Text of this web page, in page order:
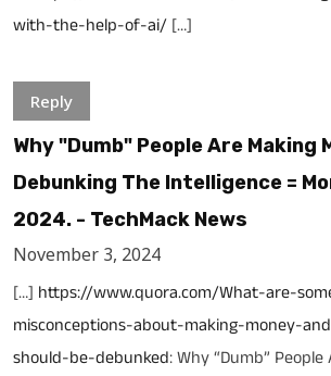
with-the-help-of-ai/ […]
Reply
Why "Dumb" People Are Making
Debunking The Intelligence =
2024. - TechMack News
November 3, 2024
[…] https://www.quora.com/What-are-
misconceptions-about-making-money-
should-be-debunked: Why “Dumb”